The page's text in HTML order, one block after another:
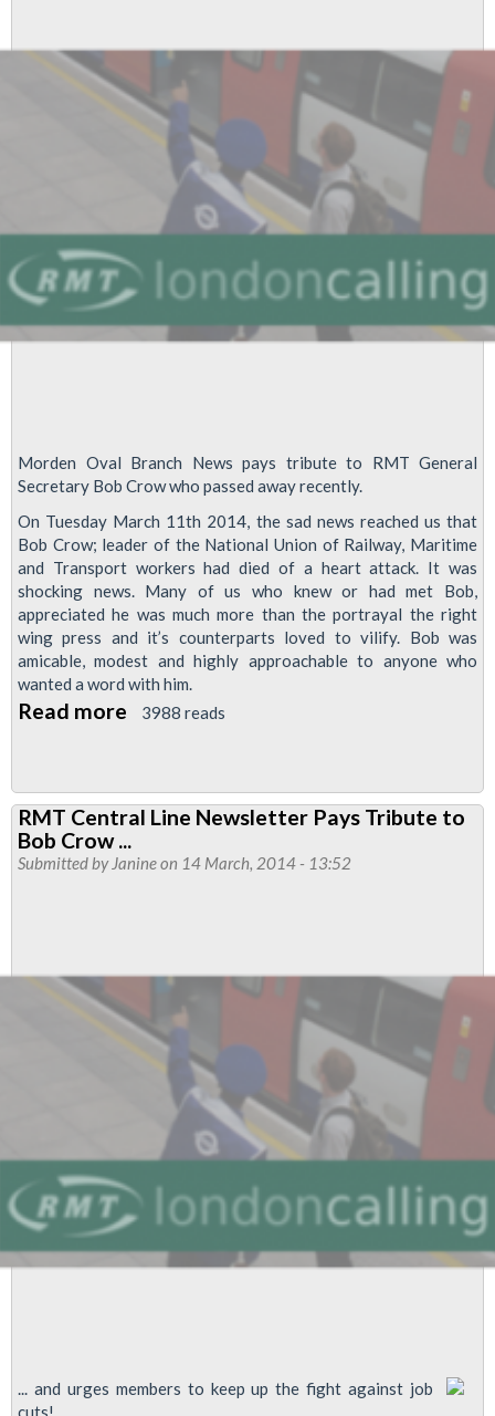
Morden Oval Branch News pays tribute to RMT General
Secretary Bob Crow who passed away recently.
On Tuesday March 11th 2014, the sad news reached us that
Bob Crow; leader of the National Union of Railway, Maritime
and Transport workers had died of a heart attack. It was
shocking news. Many of us who knew or had met Bob,
appreciated he was much more than the portrayal the right
wing press and it’s counterparts loved to vilify. Bob was
amicable, modest and highly approachable to anyone who
wanted a word with him.
Read more about
Oval
Branch
Newsletter:
Bob
Crow
3988 reads
RMT Central Line Newsletter Pays Tribute to
Bob Crow ...
Submitted by Janineon 14 March, 2014 - 13:52
... and urges members to keep up the fight against job
cuts!